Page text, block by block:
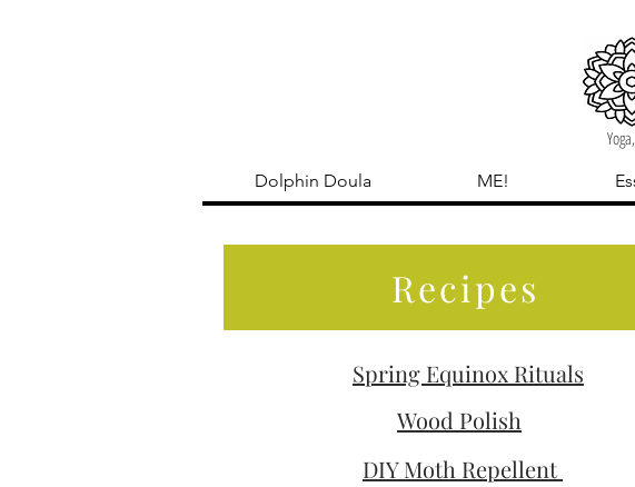
Dolphin Doula ME!
Recipes
Spring Equinox Rituals
Wood Polish
DIY Moth Repellent